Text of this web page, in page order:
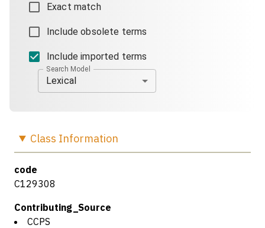
Exact match
Include obsolete terms
Include imported terms
Search Model
Lexical
Class Information
code
C129308
Contributing_Source
CCPS